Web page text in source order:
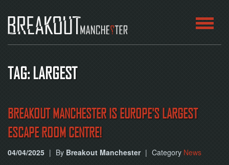
TAG: LARGEST
BREAKOUT MANCHESTER IS EUROPE'S LARGEST
ESCAPE ROOM CENTRE!
04/04/2025 | By Breakout Manchester | Category News
ABOUT
BLOG
CONTACT